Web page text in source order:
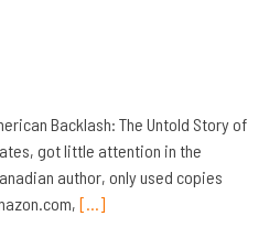
Backlash: The Untold Story of
got little attention in the
author, only used copies
[…]